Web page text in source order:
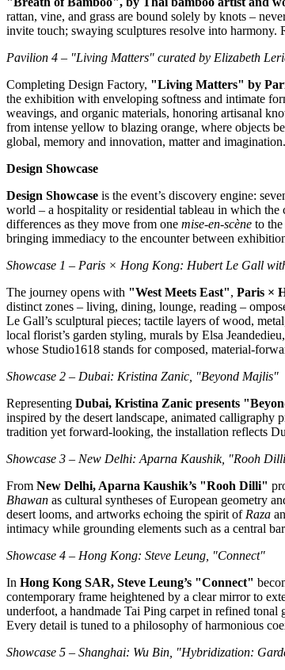
rattan, vine, and grass are bound solely by knots –
invite touch; swaying sculptures resolve into
Pavilion 4 – "Living Matters" curated by Elizabeth
Completing Design Factory, "Living Matters" by
the exhibition with enveloping softness and intimate
weavings, and organic materials, honoring artisanal
from intense yellow to blazing orange, where objects
global, memory and innovation, matter and imagination.
Design Showcase
Design Showcase is the event’s discovery engine:
world – a hospitality or residential tableau in which the
differences as they move from one mise‑en‑scène to
bringing immediacy to the encounter between
Showcase 1 – Paris × Hong Kong: Hubert Le Gall
The journey opens with "West Meets East", Paris ×
distinct zones – living, dining, lounge, reading –
Le Gall’s sculptural pieces; tactile layers of wood,
local florist’s garden styling, murals by Elsa
whose Studio1618 stands for composed,
Showcase 2 – Dubai: Kristina Zanic, "Beyond Majlis"
Representing Dubai, Kristina Zanic presents
inspired by the desert landscape, animated
tradition yet forward‑looking, the installation reflects
Showcase 3 – New Delhi:Aparna Kaushik, "Rooh Dilli
From New Delhi,Aparna Kaushik’s "Rooh Dilli"
Bhawan as cultural syntheses of European geometry
desert looms, and artworks echoing the spirit ofRaza
intimacy while grounding elements such as a central
Showcase 4 – Hong Kong: Steve Leung, "Connect"
In Hong Kong SAR, Steve Leung’s "Connect"
contemporary frame heightened by a clear mirror to
underfoot, a handmade Tai Ping carpet in refined tonal
Every detail is tuned to a philosophy of harmonious
Showcase 5 – Shanghai: Wu Bin, "Hybridization: